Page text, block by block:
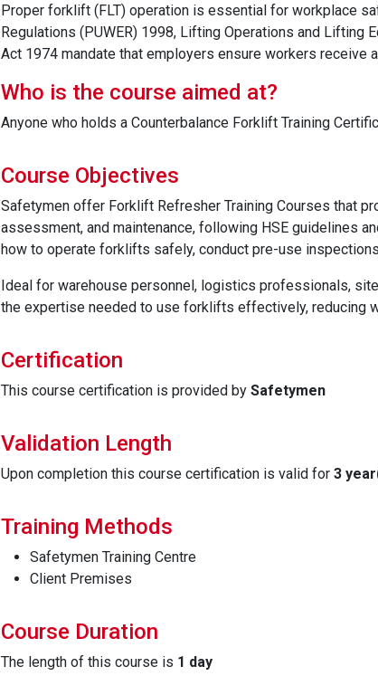
Proper forklift (FLT) operation is essential for workplace
Regulations (PUWER) 1998, Lifting Operations and Lifting
Act 1974 mandate that employers ensure workers receive
Who is the course aimed at?
Anyone who holds a Counterbalance Forklift Training
Course Objectives
Safetymen offer Forklift Refresher Training Courses that
assessment, and maintenance, following HSE guidelines
how to operate forklifts safely, conduct pre-use
Ideal for warehouse personnel, logistics professionals,
the expertise needed to use forklifts effectively, reducing
Certification
This course certification is provided by Safetymen
Validation Length
Upon completion this course certification is valid for 3
Training Methods
Safetymen Training Centre
Client Premises
Course Duration
The length of this course is 1 day